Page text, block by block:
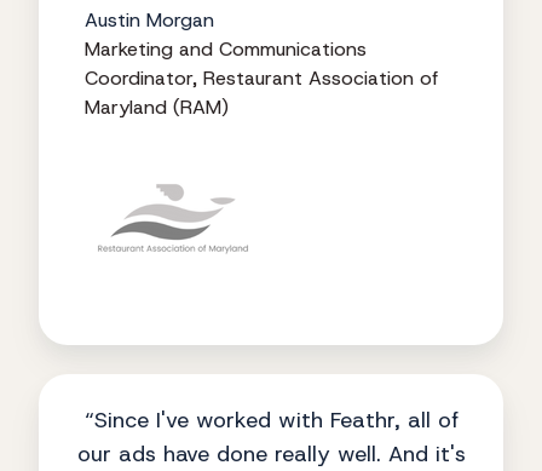
Austin Morgan
Marketing and Communications
Coordinator, Restaurant Association of
Maryland (RAM)
“Since I've worked with Feathr, all of
our ads have done really well. And it's